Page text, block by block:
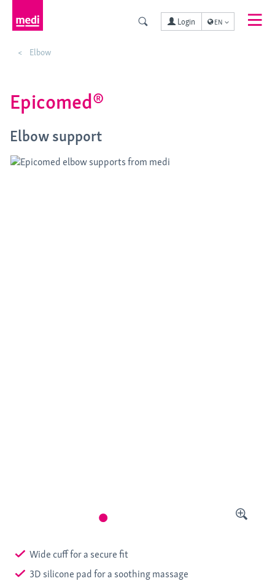
Login EN
Elbow
Epicomed®
Elbow support
Wide cuff for a secure fit
3D silicone pad for a soothing massage